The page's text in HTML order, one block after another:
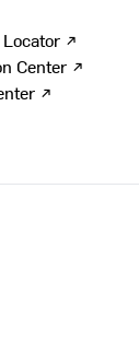
↗
Center ↗
↗